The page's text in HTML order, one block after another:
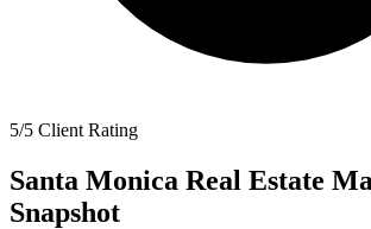
5/5 Client Rating
Santa Monica Real Estate
Snapshot